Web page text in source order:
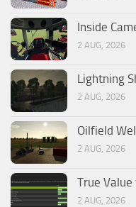
Inside
2 AUG, 2026
Lightning
2 AUG, 2026
Oilfield
2 AUG, 2026
True Value
2 AUG, 2026